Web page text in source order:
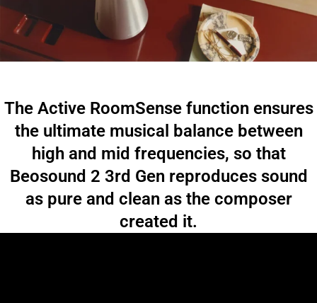
The Active RoomSense function ensures
the ultimate musical balance between
high and mid frequencies, so that
Beosound 2 3rd Gen reproduces sound
as pure and clean as the composer
created it.